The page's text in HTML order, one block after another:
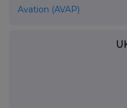
Avation (AVAP)